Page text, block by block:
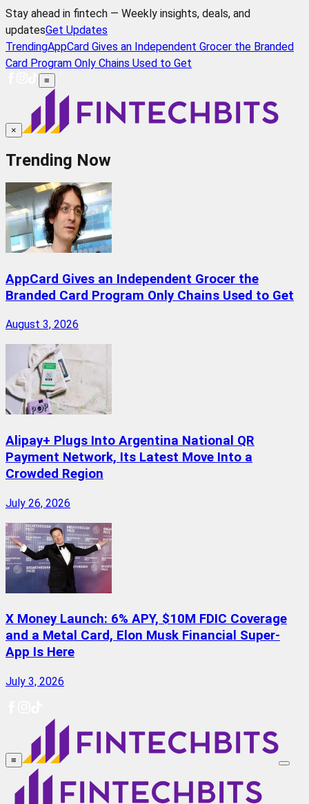
Stay ahead in fintech — Weekly insights, deals, and
updatesGet Updates
TrendingAppCard Gives an Independent Grocer the Branded
Card Program Only Chains Used to Get
≡
×
Trending Now
AppCard Gives an Independent Grocer the
Branded Card Program Only Chains Used to Get
August 3, 2026
Alipay+ Plugs Into Argentina National QR
Payment Network, Its Latest Move Into a
Crowded Region
July 26, 2026
X Money Launch: 6% APY, $10M FDIC Coverage
and a Metal Card, Elon Musk Financial Super-
App Is Here
July 3, 2026
≡